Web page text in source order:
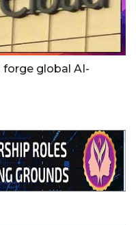
forge global AI-